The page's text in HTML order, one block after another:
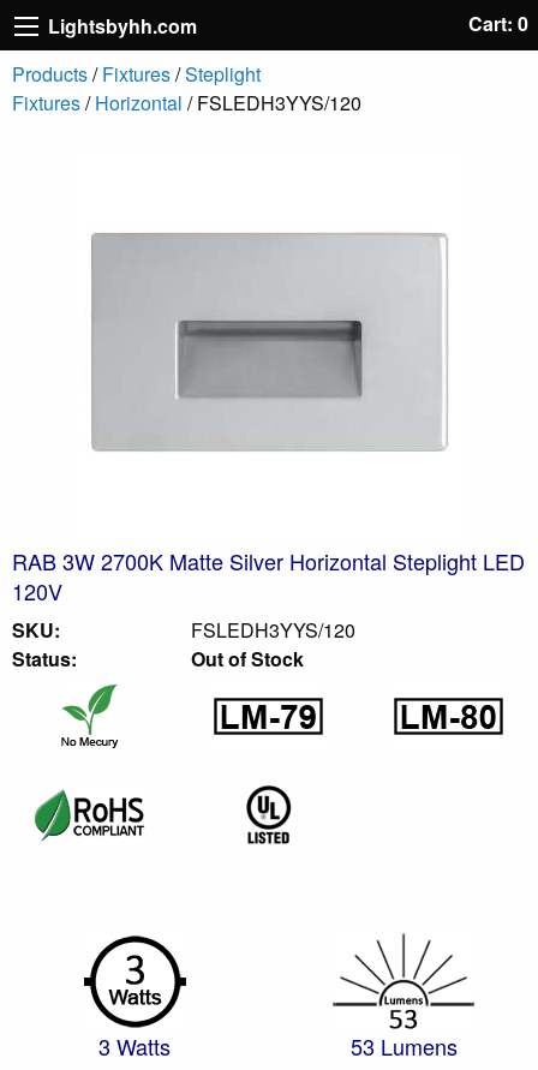
Lightsbyhh.com
Cart: 0
Products/Fixtures/Steplight
Fixtures/Horizontal / FSLEDH3YYS/120
RAB 3W 2700K Matte Silver Horizontal Steplight LED
120V
SKU:
FSLEDH3YYS/120
Status:
Out of Stock
3 Watts 53 Lumens